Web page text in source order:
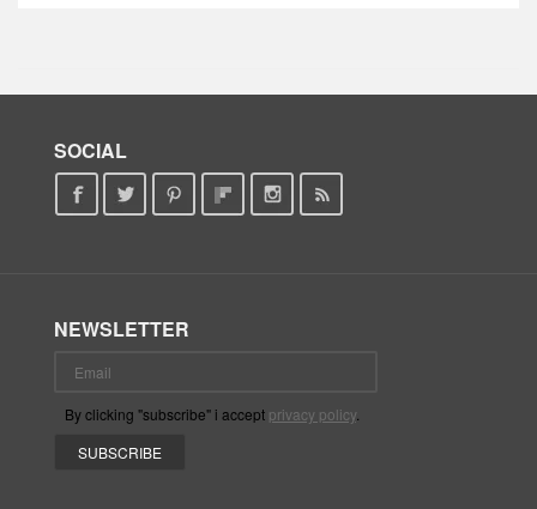
SOCIAL
NEWSLETTER
By clicking "subscribe" i accept privacy policy.